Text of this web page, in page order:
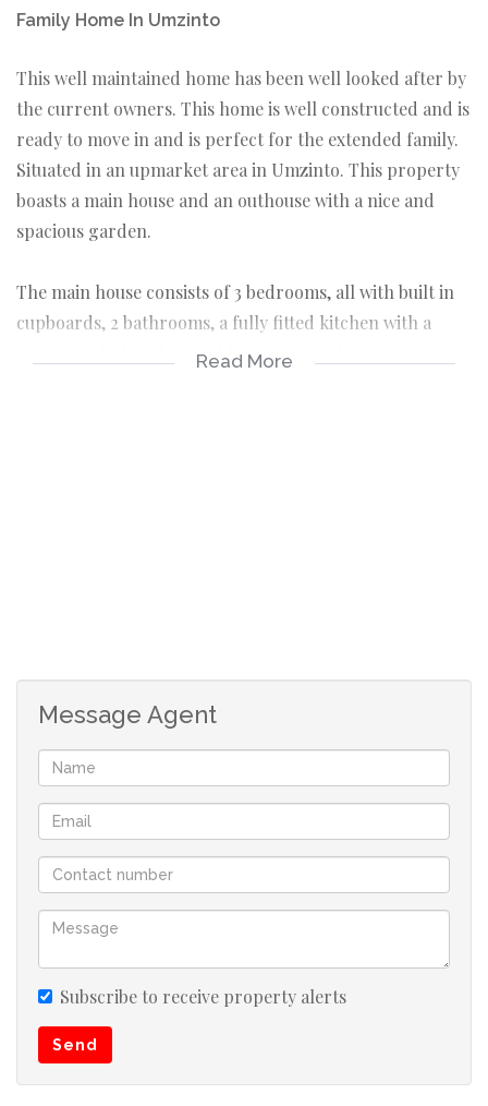
Family Home In Umzinto
This well maintained home has been well looked after by
the current owners. This home is well constructed and is
ready to move in and is perfect for the extended family.
Situated in an upmarket area in Umzinto. This property
boasts a main house and an outhouse with a nice and
spacious garden.
The main house consists of 3 bedrooms, all with built in
cupboards, 2 bathrooms, a fully fitted kitchen with a
pantry and a breakfast table. You have 2 lounges, a very
property is fully fenced, has an alarm system and
burglar bars. The garden is spacious and well
maintained.
Umzinto is a fast developing town. All local amenities are
near by such as a testing ground, shopping centers,
factory shops and fuel stations. There is a primary and
neighbouring towns of Scottburgh and Pennington to
visit the beach, diving facilities and more amenities.
Scottburgh is about 10 minutes away from Umzinto.
Scottburgh is a well known tourist area, enjoy the beach,
diving and fishing. Boasting shopping malls and
Read More
Message Agent
Subscribe to receive property alerts
Send